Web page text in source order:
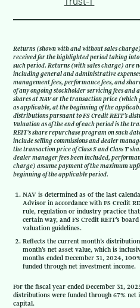
Returns (shown with and without sales
received for the highlighted period taking
such period. Returns (with sales charge) are
including general and administrative
management fees, performance fees, and
of any ongoing stockholder servicing fees and
shares at NAV or the transaction price (which
as applicable, at the beginning of the
distributions pursuant to FS Credit REIT’s
Valuation as of the end of each period is the
REIT’s share repurchase program on such
include selling commissions and dealer
the transaction price of Class S and Class T
dealer manager fees been included,
charge) assume payment of the maximum
beginning of the applicable period.
NAV is determined as of the last
Advisor in accordance with FS Credit
rule, regulation or industry practice
certain way, and FS Credit REIT’s
valuation guidelines.
Reflects the current month’s
month’s net asset value, which is
months ended December 31, 2024,
funded through net investment income.
For the fiscal year ended December 31,
distributions were funded through 67%
capital.